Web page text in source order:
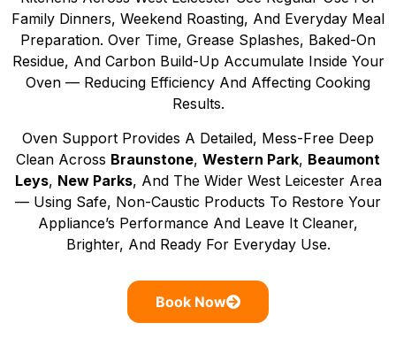
Family Dinners, Weekend Roasting, And Everyday Meal
Preparation. Over Time, Grease Splashes, Baked-On
Residue, And Carbon Build-Up Accumulate Inside Your
Oven — Reducing Efficiency And Affecting Cooking
Results.
Oven Support Provides A Detailed, Mess-Free Deep
Clean Across Braunstone, Western Park, Beaumont
Leys, New Parks, And The Wider West Leicester Area
— Using Safe, Non-Caustic Products To Restore Your
Appliance’s Performance And Leave It Cleaner,
Brighter, And Ready For Everyday Use.
Book Now